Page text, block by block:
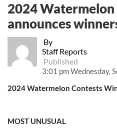
By
Staff Reports
Published
3:01 pm Wednesday,
2024
announces
2024 Watermelon Contests
MOST UNUSUAL